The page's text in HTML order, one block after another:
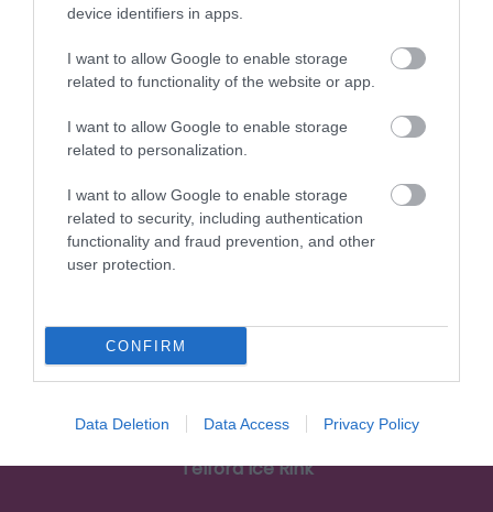
device identifiers in apps.
I want to allow Google to enable storage
related to functionality of the website or app.
I want to allow Google to enable storage
related to personalization.
I want to allow Google to enable storage
related to security, including authentication
functionality and fraud prevention, and other
user protection.
CONFIRM
Data Deletion Data Access Privacy Policy
Tenpin Telford is the home of indoor
entertainment for a laughter-filled time with
family…
0.21 miles away
Telford Ice Rink